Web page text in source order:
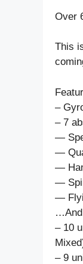
Over
This
–
– 7
—
—
—
—
—
…And
– 10
– 9